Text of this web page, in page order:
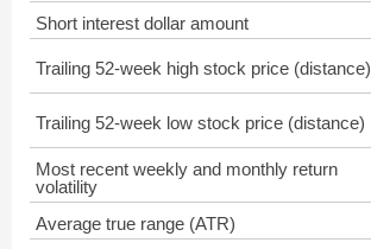
Short interest dollar amount
Trailing 52-week high stock price (distance)
Trailing 52-week low stock price (distance)
Most recent weekly and monthly return
volatility
Average true range (ATR)